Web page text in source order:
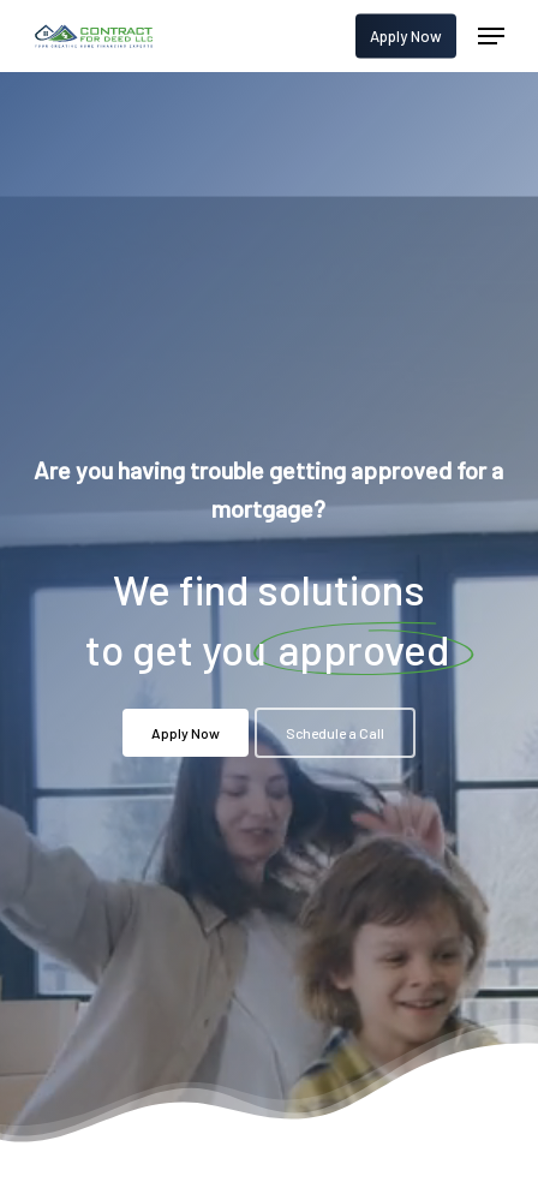
Apply Now Menu
Are you having trouble getting approved for a
mortgage?
We find solutions
to get youapproved
Apply Now Schedule a Call